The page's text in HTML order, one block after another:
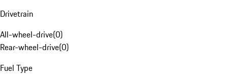
Drivetrain
All-wheel-drive(0)
Rear-wheel-drive(0)
Fuel Type